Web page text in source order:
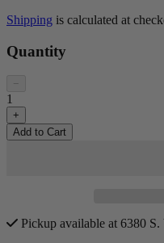
Shipping is calculated at
Quantity
−
1
+
Add to Cart
Pickup available at 6380